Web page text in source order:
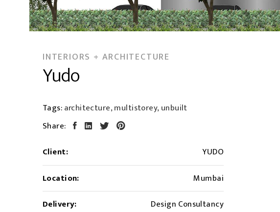
INTERIORS + ARCHITECTURE
Yudo
Tags:architecture, multistorey, unbuilt
Share:
Client:
YUDO
Location:
Mumbai
Delivery:
Design Consultancy